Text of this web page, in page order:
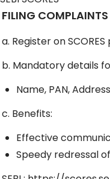
FILING
a. Register on
b. Mandatory details
Name, PAN,
c. Benefits:
Effective
Speedy redressal